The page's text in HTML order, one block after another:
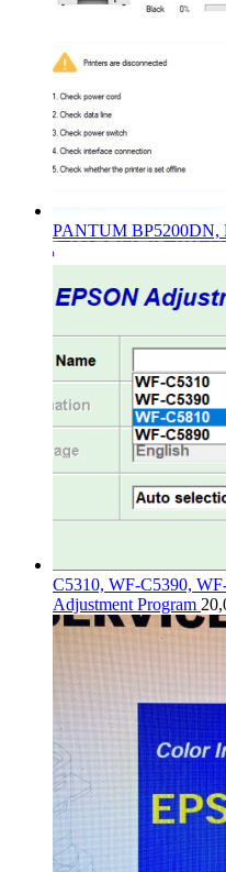
PANTUM BP5200DN,
C5310, WF-C5390,
Adjustment Program